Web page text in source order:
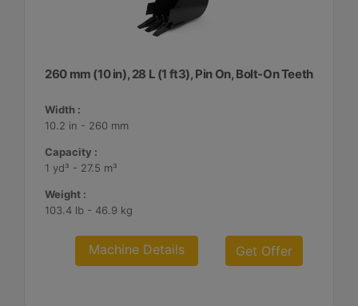
260 mm (10 in), 28 L (1 ft3), Pin On, Bolt-On Teeth
Width :
10.2 in - 260 mm
Capacity :
1 yd³ - 27.5 m³
Weight :
103.4 lb - 46.9 kg
Machine Details Get Offer